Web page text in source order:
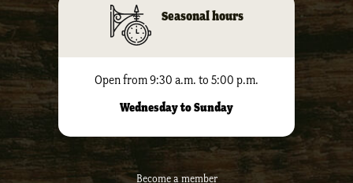
Seasonal hours
Open from 9:30 a.m. to 5:00 p.m.
Wednesday to Sunday
Become a member